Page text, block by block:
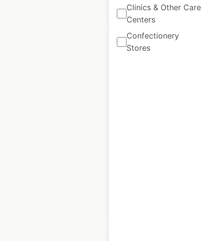
Clinics & Other Care
Centers
Confectionery
Stores
60 Add to cart